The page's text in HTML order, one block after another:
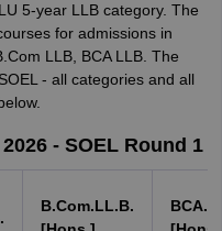
5-year LLB category. The
for admissions in
LLB, BCA LLB. The
- all categories and all
- SOEL Round 1
B.Com.LL.B.